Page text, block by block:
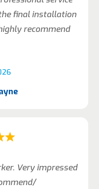
final installation
recommend
Very impressed